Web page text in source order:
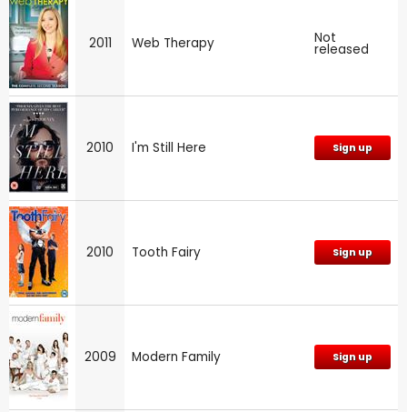
2011 Web Therapy Not
released
2010 I'm Still Here Sign up
2010 Tooth Fairy Sign up
2009 Modern Family Sign up